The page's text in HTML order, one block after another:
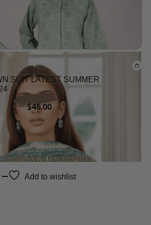
Add to wishlist
SUIT LATEST SUMMER
$45.00